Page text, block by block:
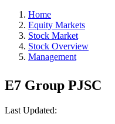
Home
Equity Markets
Stock Market
Stock Overview
Management
E7 Group PJSC
Last Updated: